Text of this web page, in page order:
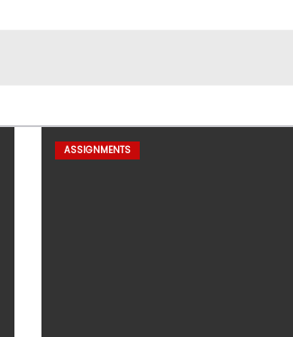
ASSIGNMENTS